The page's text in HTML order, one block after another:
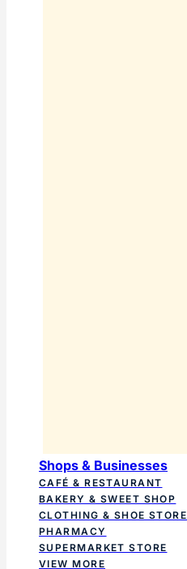
Shops & Businesses
CAFÉ & RESTAURANT
BAKERY & SWEET SHOP
CLOTHING & SHOE STORE
PHARMACY
SUPERMARKET STORE
VIEW MORE